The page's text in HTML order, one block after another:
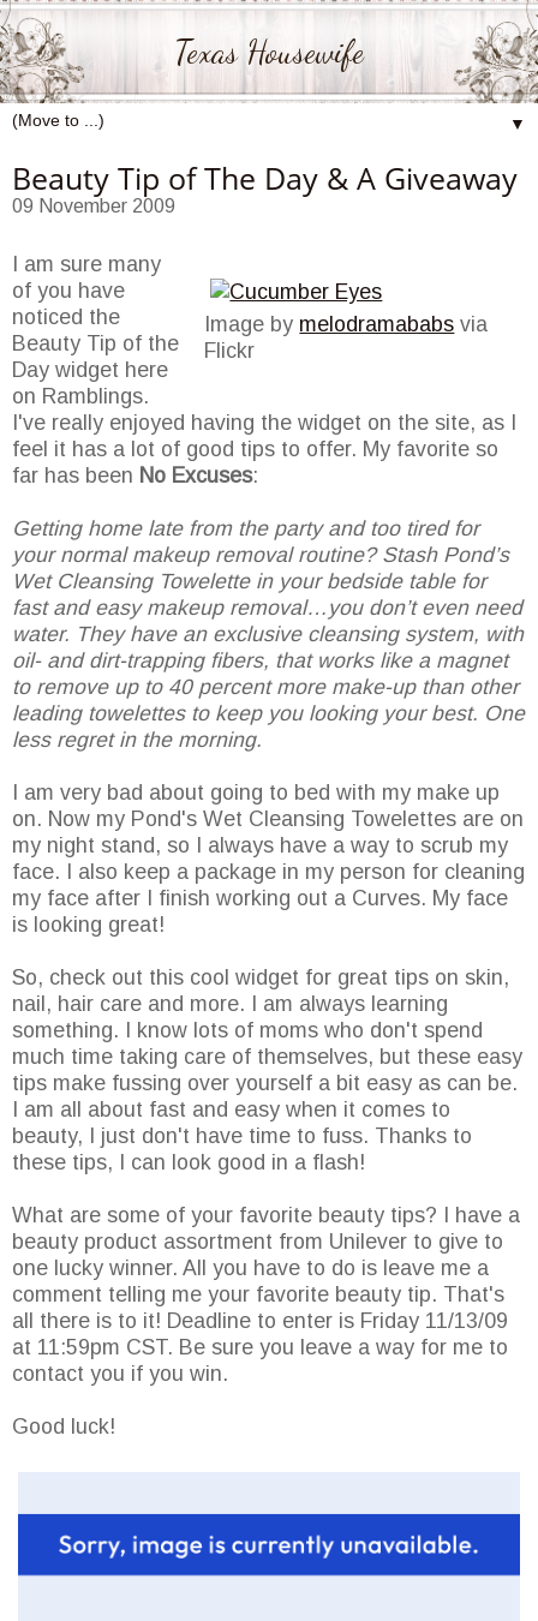
Texas Housewife
▼
Beauty Tip of The Day & A Giveaway
09 November 2009
Image by melodramababs via
Flickr
I am sure many
of you have
noticed the
Beauty Tip of the
Day widget here
on Ramblings.
I've really enjoyed having the widget on the site, as I
feel it has a lot of good tips to offer. My favorite so
far has been No Excuses:
Getting home late from the party and too tired for
your normal makeup removal routine? Stash Pond’s
Wet Cleansing Towelette in your bedside table for
fast and easy makeup removal…you don’t even need
water. They have an exclusive cleansing system, with
oil- and dirt-trapping fibers, that works like a magnet
to remove up to 40 percent more make-up than other
leading towelettes to keep you looking your best. One
less regret in the morning.
I am very bad about going to bed with my make up
on. Now my Pond's Wet Cleansing Towelettes are on
my night stand, so I always have a way to scrub my
face. I also keep a package in my person for cleaning
my face after I finish working out a Curves. My face
is looking great!
So, check out this cool widget for great tips on skin,
nail, hair care and more. I am always learning
something. I know lots of moms who don't spend
much time taking care of themselves, but these easy
tips make fussing over yourself a bit easy as can be.
I am all about fast and easy when it comes to
beauty, I just don't have time to fuss. Thanks to
these tips, I can look good in a flash!
What are some of your favorite beauty tips? I have a
beauty product assortment from Unilever to give to
one lucky winner. All you have to do is leave me a
comment telling me your favorite beauty tip. That's
all there is to it! Deadline to enter is Friday 11/13/09
at 11:59pm CST. Be sure you leave a way for me to
contact you if you win.
Good luck!